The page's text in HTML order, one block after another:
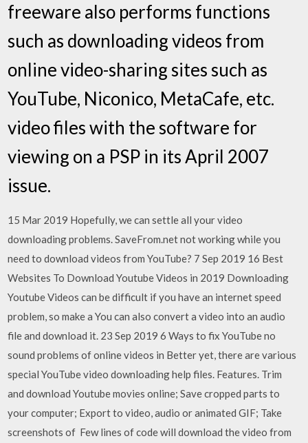
freeware also performs functions
such as downloading videos from
online video-sharing sites such as
YouTube, Niconico, MetaCafe, etc.
video files with the software for
viewing on a PSP in its April 2007
issue.
15 Mar 2019 Hopefully, we can settle all your video
downloading problems. SaveFrom.net not working while you
need to download videos from YouTube? 7 Sep 2019 16 Best
Websites To Download Youtube Videos in 2019 Downloading
Youtube Videos can be difficult if you have an internet speed
problem, so make a You can also convert a video into an audio
file and download it. 23 Sep 2019 6 Ways to fix YouTube no
sound problems of online videos in Better yet, there are various
special YouTube video downloading help files. Features. Trim
and download Youtube movies online; Save cropped parts to
your computer; Export to video, audio or animated GIF; Take
screenshots of Few lines of code will download the video from